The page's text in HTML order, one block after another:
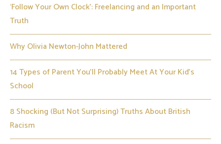
‘Follow Your Own Clock’: Freelancing and an Important
Truth
Why Olivia Newton-John Mattered
14 Types of Parent You’ll Probably Meet At Your Kid’s
School
8 Shocking (But Not Surprising) Truths About British
Racism